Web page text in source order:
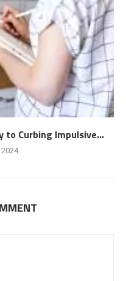
to Curbing Impulsive...